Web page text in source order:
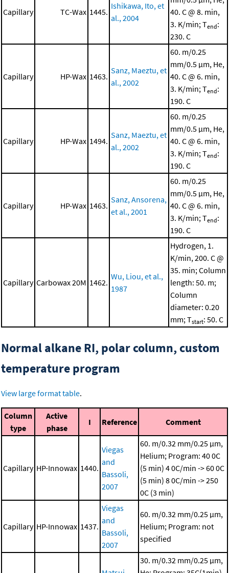
Capillary TC-Wax 1445.
Ishikawa, Ito, et
al., 2004
40. C @ 8. min,
3. K/min; Tend:
230. C
Capillary HP-Wax 1463.
Sanz, Maeztu, et
al., 2002
60. m/0.25
mm/0.5 μm, He,
40. C @ 6. min,
3. K/min; Tend:
190. C
Capillary HP-Wax 1494.
Sanz, Maeztu, et
al., 2002
60. m/0.25
mm/0.5 μm, He,
40. C @ 6. min,
3. K/min; Tend:
190. C
Capillary HP-Wax 1463.
Sanz, Ansorena,
et al., 2001
60. m/0.25
mm/0.5 μm, He,
40. C @ 6. min,
3. K/min; Tend:
190. C
Capillary Carbowax 20M 1462.
Wu, Liou, et al.,
1987
Hydrogen, 1.
K/min, 200. C @
35. min; Column
length: 50. m;
Column
diameter: 0.20
mm; Tstart: 50. C
Normal alkane RI, polar column, custom
temperature program
View large format table.
Column
type
Active
phase
I Reference Comment
Capillary HP-Innowax 1440.
Viegas
and
Bassoli,
2007
60. m/0.32 mm/0.25 μm,
Helium; Program: 40 0C
(5 min) 4 0C/min -> 60 0C
(5 min) 8 0C/min -> 250
0C (3 min)
Capillary HP-Innowax 1437.
Viegas
and
Bassoli,
2007
60. m/0.32 mm/0.25 μm,
Helium; Program: not
specified
30. m/0.32 mm/0.25 μm,